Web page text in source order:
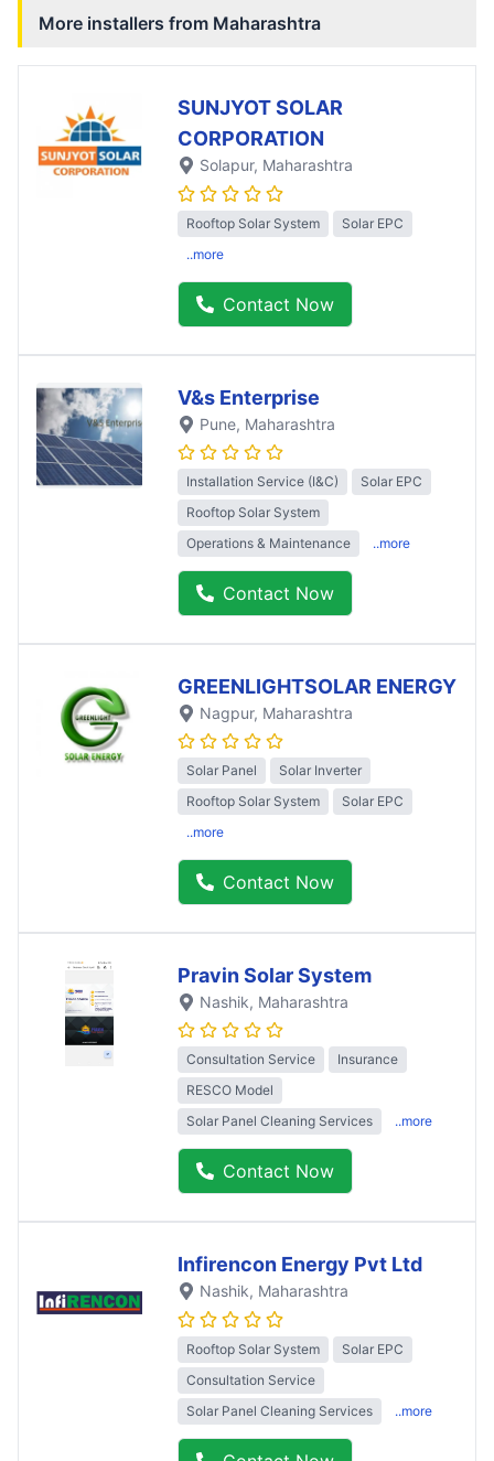
More installers from Maharashtra
SUNJYOT SOLAR
CORPORATION
Solapur, Maharashtra
Rooftop Solar System
Solar EPC
..more
Contact Now
V&s Enterprise
Pune, Maharashtra
Installation Service (I&C)
Solar EPC
Rooftop Solar System
Operations & Maintenance
..more
Contact Now
GREENLIGHTSOLAR ENERGY
Nagpur, Maharashtra
Solar Panel
Solar Inverter
Rooftop Solar System
Solar EPC
..more
Contact Now
Pravin Solar System
Nashik, Maharashtra
Consultation Service
Insurance
RESCO Model
Solar Panel Cleaning Services
..more
Contact Now
Infirencon Energy Pvt Ltd
Nashik, Maharashtra
Rooftop Solar System
Solar EPC
Consultation Service
Solar Panel Cleaning Services
..more